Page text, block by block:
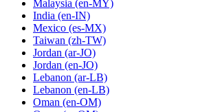
Malaysia (en-MY)
India (en-IN)
Mexico (es-MX)
Taiwan (zh-TW)
Jordan (ar-JO)
Jordan (en-JO)
Lebanon (ar-LB)
Lebanon (en-LB)
Oman (en-OM)